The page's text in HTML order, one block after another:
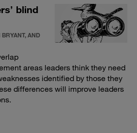
blind
AND
areas leaders think they need
identified by those they
differences will improve leaders